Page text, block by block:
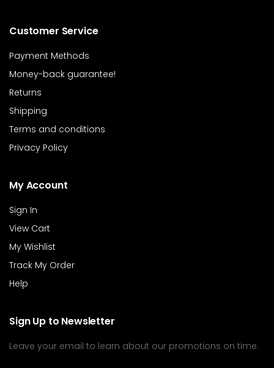
Customer Service
Payment Methods
Money-back guarantee!
Returns
Shipping
Terms and conditions
Privacy Policy
My Account
Sign In
View Cart
My Wishlist
Track My Order
Help
Sign Up to Newsletter
Leave your email to learn about our promotions on time.